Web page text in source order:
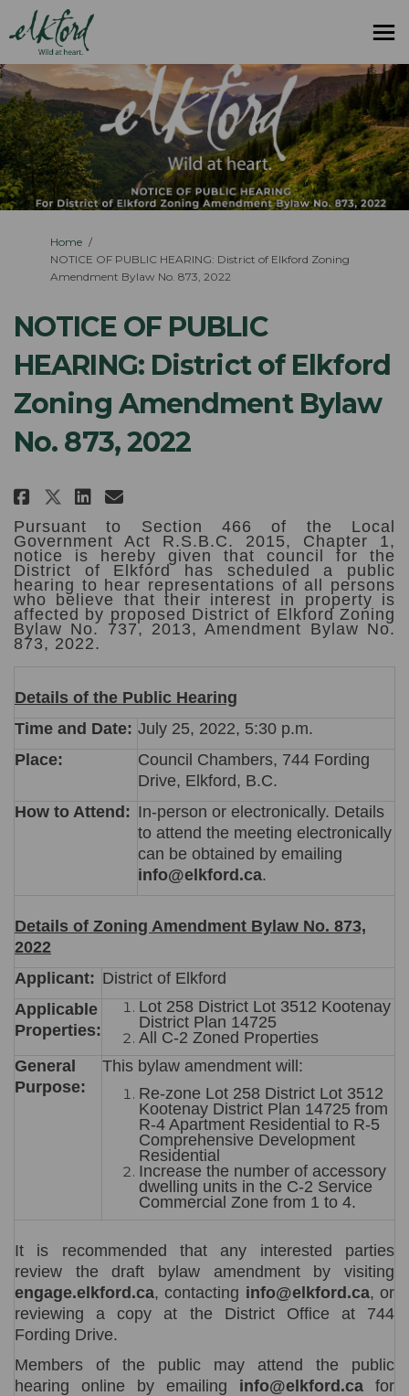
You are here:
Home
NOTICE OF PUBLIC HEARING: District of Elkford Zoning
Amendment Bylaw No. 873, 2022
NOTICE OF PUBLIC
HEARING: District of Elkford
Zoning Amendment Bylaw
No. 873, 2022
Share NOTICE OF PUBLIC
Share NOTICE OF PUBLIC
Share NOTICE OF PUBLIC
Email NOTICE OF
Pursuant to Section 466 of the Local
Government Act R.S.B.C. 2015, Chapter 1,
notice is hereby given that council for the
District of Elkford has scheduled a public
hearing to hear representations of all persons
who believe that their interest in property is
affected by proposed District of Elkford Zoning
Bylaw No. 737, 2013, Amendment Bylaw No.
873, 2022.
Details of the Public Hearing
Time and Date: July 25, 2022, 5:30 p.m.
Place:
Council Chambers, 744 Fording
Drive, Elkford, B.C.
How to Attend: In-person or electronically. Details
to attend the meeting electronically
can be obtained by emailing
info@elkford.ca.
Details of Zoning Amendment Bylaw No. 873,
2022
Applicant: District of Elkford
Applicable
Properties:
Lot 258 District Lot 3512 Kootenay
District Plan 14725
All C-2 Zoned Properties
General
Purpose:
This bylaw amendment will:
Re-zone Lot 258 District Lot 3512
Kootenay District Plan 14725 from
R-4 Apartment Residential to R-5
Comprehensive Development
Residential
Increase the number of accessory
dwelling units in the C-2 Service
Commercial Zone from 1 to 4.
It is recommended that any interested parties
review the draft bylaw amendment by visiting
engage.elkford.ca, contacting info@elkford.ca, or
reviewing a copy at the District Office at 744
Fording Drive.
Members of the public may attend the public
hearing online by emailing info@elkford.ca for